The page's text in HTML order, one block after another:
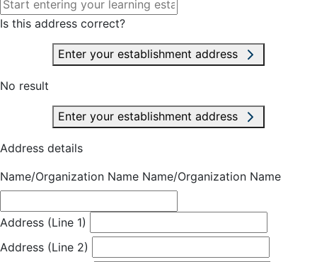
Is this address correct?
Enter your establishment address
No result
Enter your establishment address
Address details
Name/Organization Name Name/Organization Name
Address (Line 1)
Address (Line 2)